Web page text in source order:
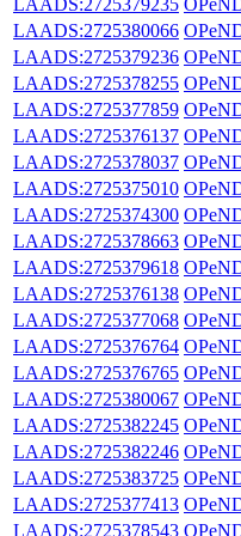
LAADS:2725380066
LAADS:2725379236
LAADS:2725378255
LAADS:2725377859
LAADS:2725376137
LAADS:2725378037
LAADS:2725375010
LAADS:2725374300
LAADS:2725378663
LAADS:2725379618
LAADS:2725376138
LAADS:2725377068
LAADS:2725376764
LAADS:2725376765
LAADS:2725380067
LAADS:2725382245
LAADS:2725382246
LAADS:2725383725
LAADS:2725377413
LAADS:2725378543